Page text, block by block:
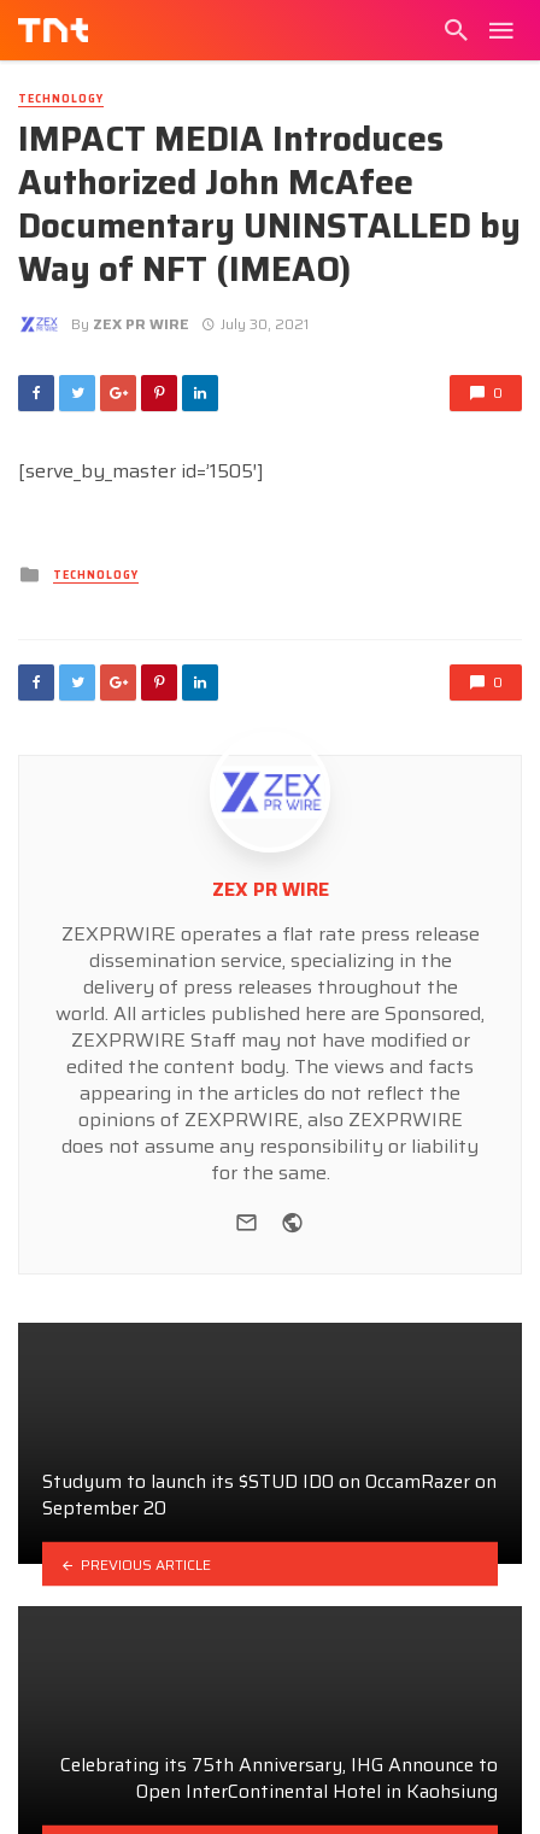
TECHNOLOGY
IMPACT MEDIA Introduces
Authorized John McAfee
Documentary UNINSTALLED by
Way of NFT (IMEAO)
By ZEX PR WIRE July 30, 2021
0
[serve_by_master id=’1505′]
Posted
inTECHNOLOGY
0
ZEX PR WIRE
ZEXPRWIRE operates a flat rate press release
dissemination service, specializing in the
delivery of press releases throughout the
world. All articles published here are Sponsored,
ZEXPRWIRE Staff may not have modified or
edited the content body. The views and facts
appearing in the articles do not reflect the
opinions of ZEXPRWIRE, also ZEXPRWIRE
does not assume any responsibility or liability
for the same.
e-mail
Studyum to launch its $STUD IDO on OccamRazer on
September 20
PREVIOUS ARTICLE
Celebrating its 75th Anniversary, IHG Announce to
Open InterContinental Hotel in Kaohsiung